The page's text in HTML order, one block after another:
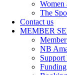
Women
The
Contact us
MEMBER
NB